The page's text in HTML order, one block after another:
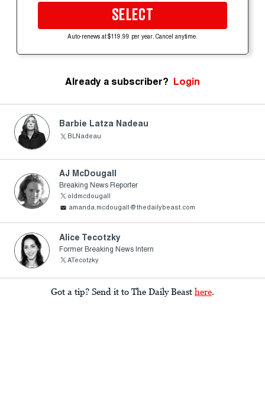
SELECT
Auto-renews at $119.99 per year. Cancel anytime.
Already a subscriber? Login
Barbie Latza Nadeau
BLNadeau
AJ McDougall
Breaking News Reporter
oldmcdougall
amanda.mcdougall@thedailybeast.com
Alice Tecotzky
Former Breaking News Intern
ATecotzky
Got a tip? Send it to The Daily Beast here.